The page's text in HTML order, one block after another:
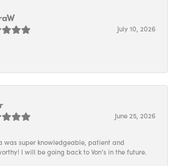
July 10, 2026
June 25, 2026
was super knowledgeable, patient and
I will be going back to Von’s in the future.